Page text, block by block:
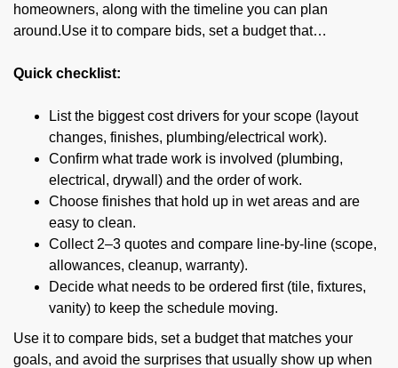
homeowners, along with the timeline you can plan
around.Use it to compare bids, set a budget that…
Quick checklist:
List the biggest cost drivers for your scope (layout
changes, finishes, plumbing/electrical work).
Confirm what trade work is involved (plumbing,
electrical, drywall) and the order of work.
Choose finishes that hold up in wet areas and are
easy to clean.
Collect 2–3 quotes and compare line-by-line (scope,
allowances, cleanup, warranty).
Decide what needs to be ordered first (tile, fixtures,
vanity) to keep the schedule moving.
Use it to compare bids, set a budget that matches your
goals, and avoid the surprises that usually show up when